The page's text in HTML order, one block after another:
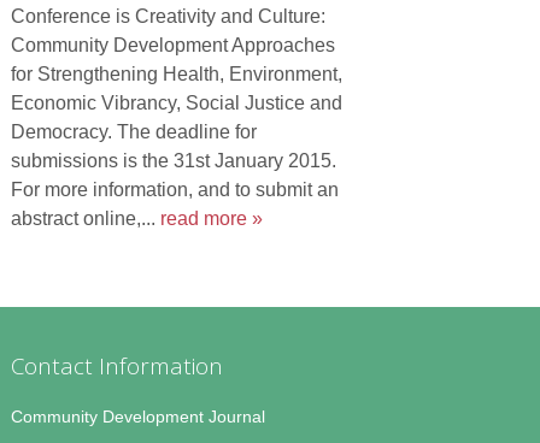
Conference is Creativity and Culture:
Community Development Approaches
for Strengthening Health, Environment,
Economic Vibrancy, Social Justice and
Democracy. The deadline for
submissions is the 31st January 2015.
For more information, and to submit an
abstract online,... read more »
Contact Information
Community Development Journal